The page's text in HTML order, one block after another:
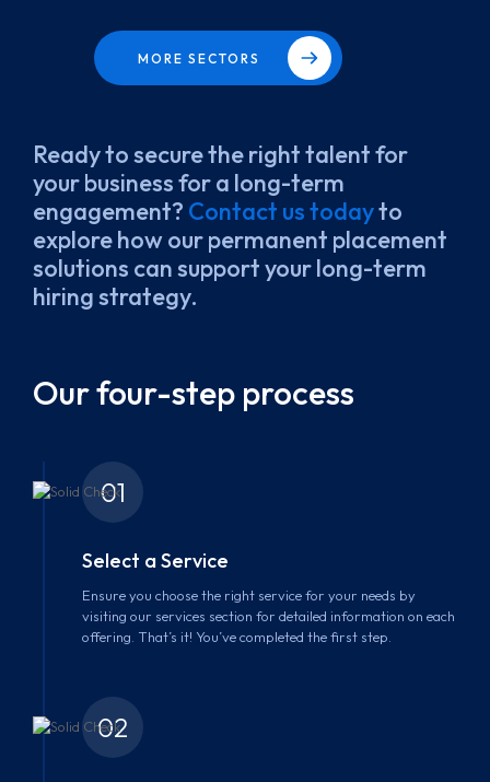
MORE SECTORS
Ready to secure the right talent for
your business for a long-term
engagement? Contact us todayto
explore how our permanent placement
solutions can support your long-term
hiring strategy.
Our four-step process
01
Select a Service
Ensure you choose the right service for your needs by
visiting our services section for detailed information on each
offering. That’s it! You’ve completed the first step.
02